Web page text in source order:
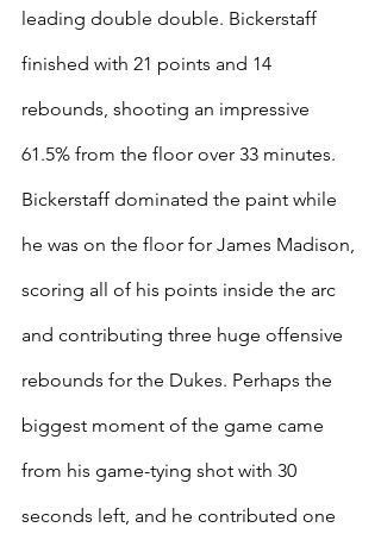
leading double double. Bickerstaff
finished with 21 points and 14
rebounds, shooting an impressive
61.5% from the floor over 33 minutes.
Bickerstaff dominated the paint while
he was on the floor for James Madison,
scoring all of his points inside the arc
and contributing three huge offensive
rebounds for the Dukes. Perhaps the
biggest moment of the game came
from his game-tying shot with 30
seconds left, and he contributed one